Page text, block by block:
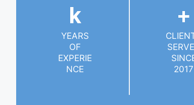
K
YEARS
OF
EXPERIE
NCE
+
2017